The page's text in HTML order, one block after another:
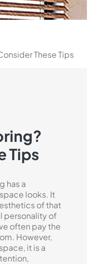
These Tips
Tips
has a
looks. It
of that
personality of
often pay the
However,
it is a